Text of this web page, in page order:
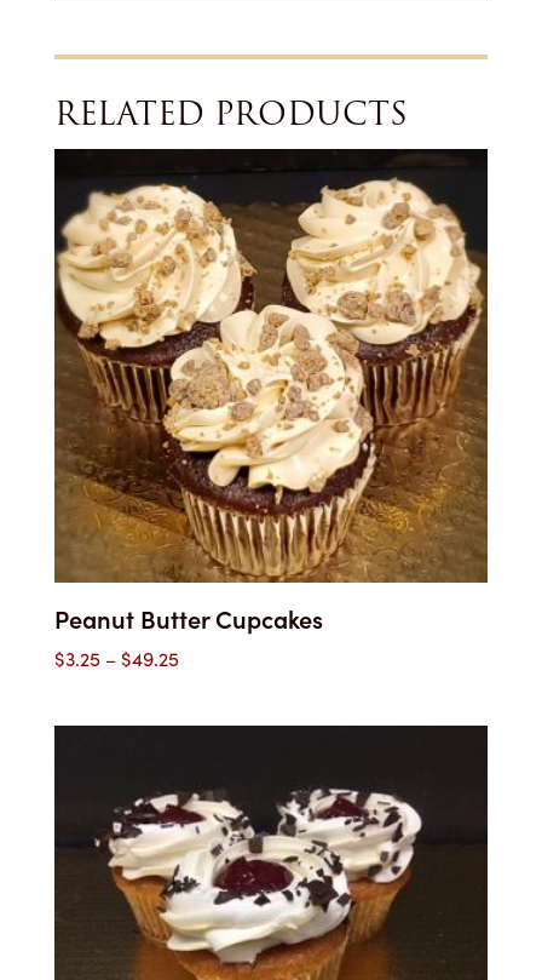
RELATED PRODUCTS
Peanut Butter Cupcakes
$3.25 –$49.25Price
$3.25
$49.25